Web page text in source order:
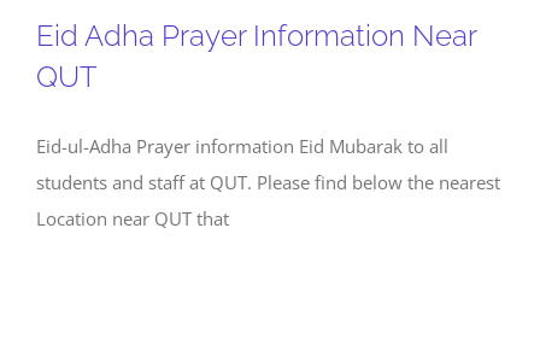
Eid Adha Prayer Information Near
QUT
Eid-ul-Adha Prayer information Eid Mubarak to all
students and staff at QUT. Please find below the nearest
Location near QUT that